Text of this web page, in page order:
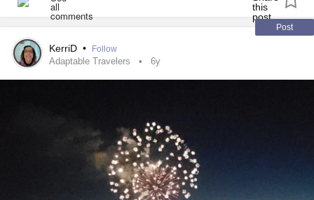
Post
KerriD • Follow
Adaptable Travelers 6y